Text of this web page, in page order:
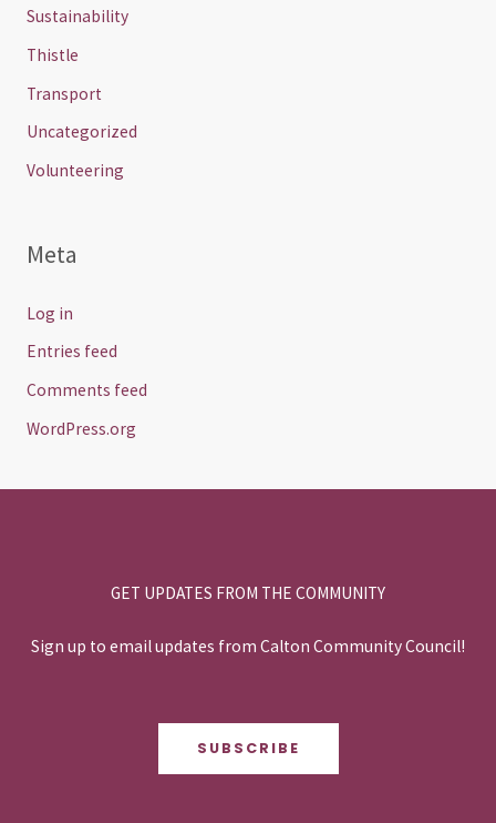
Sustainability
Thistle
Transport
Uncategorized
Volunteering
Meta
Log in
Entries feed
Comments feed
WordPress.org
GET UPDATES FROM THE COMMUNITY
Sign up to email updates from Calton Community Council!
SUBSCRIBE